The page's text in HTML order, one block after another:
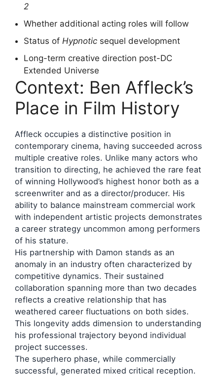
2
Whether additional acting roles will follow
Status ofHypnotic sequel development
Long-term creative direction post-DC
Extended Universe
Context: Ben Affleck’s
Place in Film History
Affleck occupies a distinctive position in
contemporary cinema, having succeeded across
multiple creative roles. Unlike many actors who
transition to directing, he achieved the rare feat
of winning Hollywood’s highest honor both as a
screenwriter and as a director/producer. His
ability to balance mainstream commercial work
with independent artistic projects demonstrates
a career strategy uncommon among performers
of his stature.
His partnership with Damon stands as an
anomaly in an industry often characterized by
competitive dynamics. Their sustained
collaboration spanning more than two decades
reflects a creative relationship that has
weathered career fluctuations on both sides.
This longevity adds dimension to understanding
his professional trajectory beyond individual
project successes.
The superhero phase, while commercially
successful, generated mixed critical reception.